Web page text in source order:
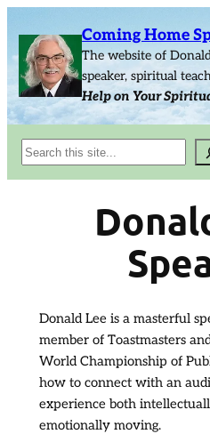
content
Coming Home
The website of
speaker, spiritual
Help on Your
Search
Donald Lee is a masterful
member of Toastmasters
World Championship of
how to connect with an
experience both
emotionally moving.